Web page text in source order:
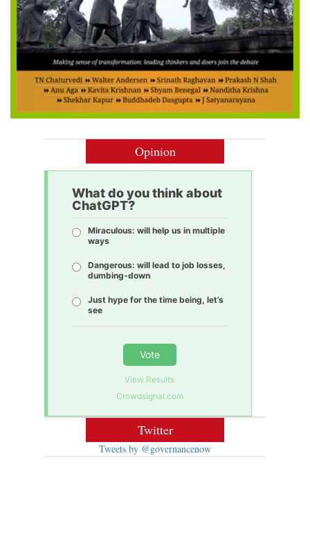
Opinion
What do you think about
ChatGPT?
Miraculous: will help us in multiple
ways
Dangerous: will lead to job losses,
dumbing-down
Just hype for the time being, let’s
see
Vote
View Results
Crowdsignal.com
Twitter
Tweets by @governancenow